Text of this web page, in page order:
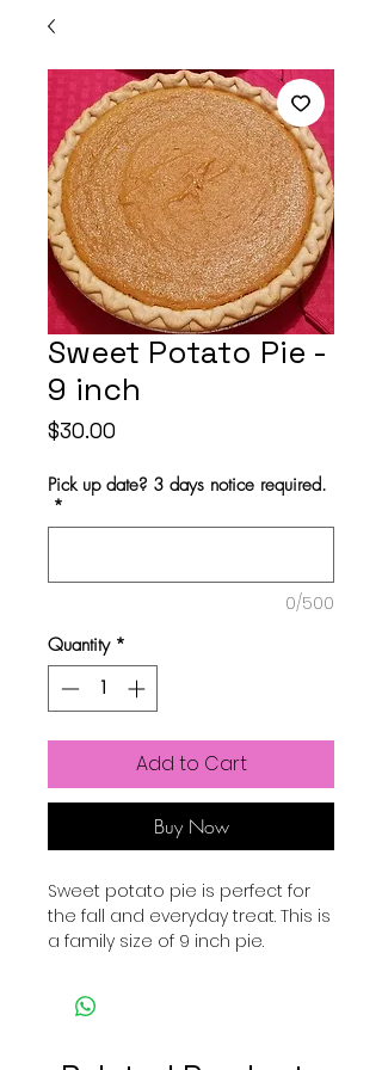
Sweet Potato Pie -
9 inch
$30.00
Pick up date? 3 days notice required.
*
0/500
Quantity *
Add to Cart
Buy Now
Sweet potato pie is perfect for
the fall and everyday treat. This is
a family size of 9 inch pie.